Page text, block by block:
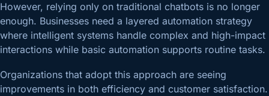
However, relying only on traditional chatbots is no longer
enough. Businesses need a layered automation strategy
where intelligent systems handle complex and high-impact
interactions while basic automation supports routine tasks.
Organizations that adopt this approach are seeing
improvements in both efficiency and customer satisfaction.